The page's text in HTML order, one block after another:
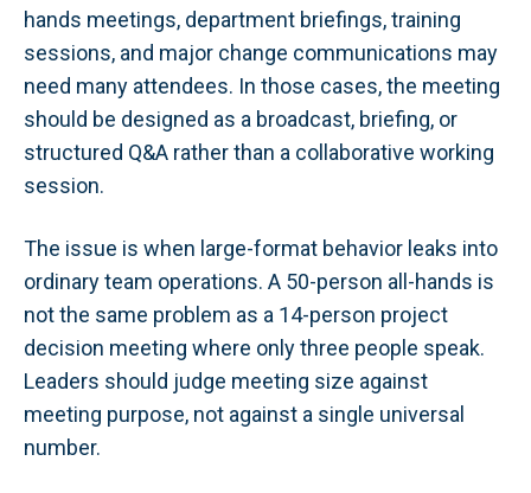
hands meetings, department briefings, training
sessions, and major change communications may
need many attendees. In those cases, the meeting
should be designed as a broadcast, briefing, or
structured Q&A rather than a collaborative working
session.
The issue is when large-format behavior leaks into
ordinary team operations. A 50-person all-hands is
not the same problem as a 14-person project
decision meeting where only three people speak.
Leaders should judge meeting size against
meeting purpose, not against a single universal
number.